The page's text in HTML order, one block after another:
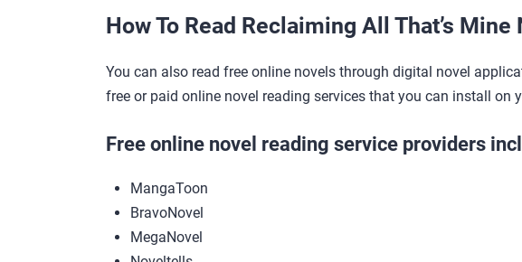
How To Read Reclaiming All That’s Mine
You can also read free online novels through digital novel
free or paid online novel reading services that you can install on
Free online novel reading service providers
MangaToon
BravoNovel
MegaNovel